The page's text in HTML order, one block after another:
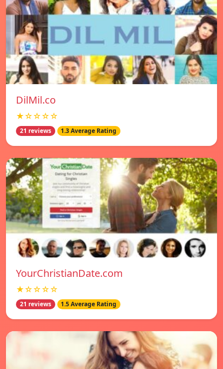
DilMil.co
★☆☆☆☆
21 reviews 1.3 Average Rating
YourChristianDate.com
★☆☆☆☆
21 reviews 1.5 Average Rating